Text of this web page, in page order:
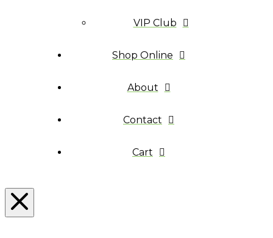
VIP Club
Shop Online
About
Contact
Cart